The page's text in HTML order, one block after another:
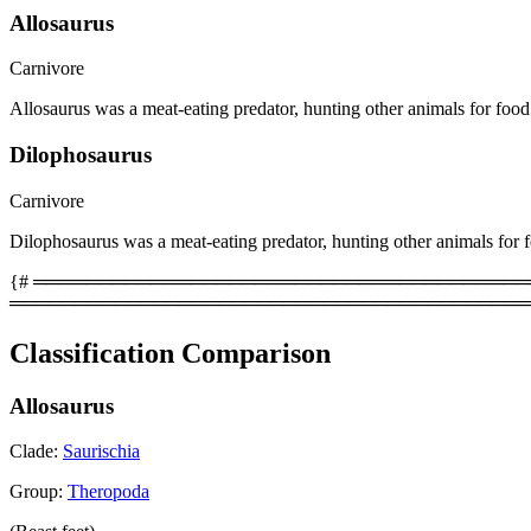
Allosaurus
Carnivore
Allosaurus was a meat-eating predator, hunting other animals for
Dilophosaurus
Carnivore
Dilophosaurus was a meat-eating predator, hunting other animals for
{#
Classification Comparison
Allosaurus
Clade: Saurischia
Group: Theropoda